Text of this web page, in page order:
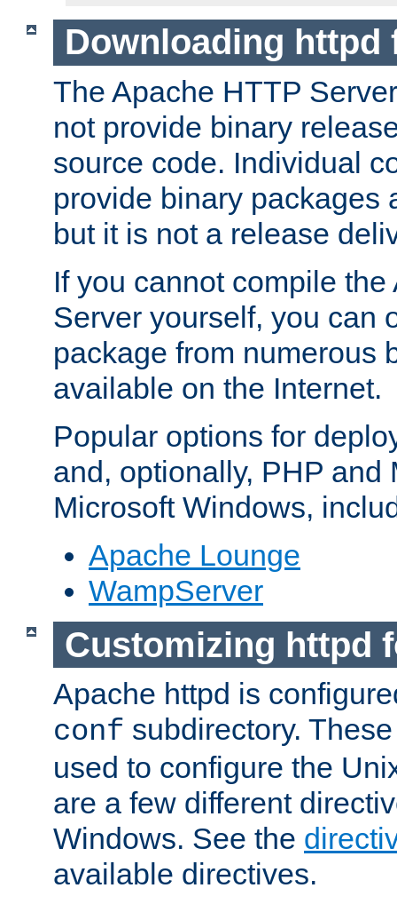
Downloading httpd
The Apache HTTP
not provide binary
source code. Individual
provide binary packages
but it is not a release
If you cannot compile
Server yourself, you can
package from numerous
available on the Internet.
Popular options for
and, optionally, PHP and
Microsoft Windows,
Apache Lounge
WampServer
Customizing httpd
Apache httpd is
conf subdirectory.
used to configure the
are a few different
Windows. See the
available directives.